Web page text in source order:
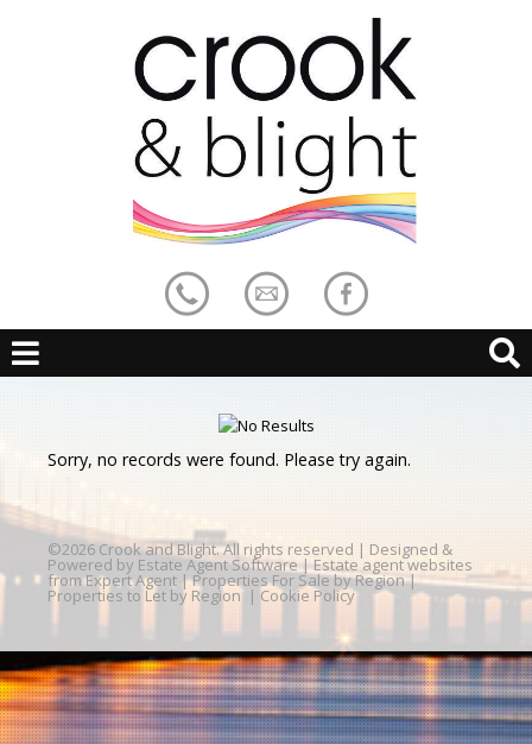
Sorry, no records were found. Please try again.
©2026 Crook and Blight. All rights reserved | Designed &
Powered by Estate Agent Software | Estate agent websites
from Expert Agent |Properties For Sale by Region|
Properties to Let by Region | Cookie Policy